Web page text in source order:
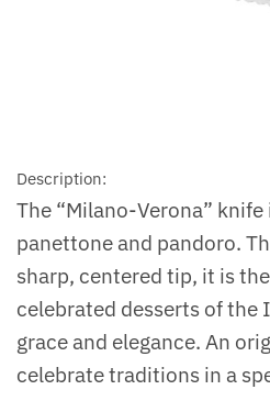
Description:
The “Milano-Verona”
panettone and pandoro.
sharp, centered tip, it is
celebrated desserts of
grace and elegance. An
celebrate traditions in a